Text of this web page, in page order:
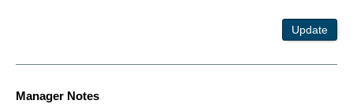
Update
Manager Notes